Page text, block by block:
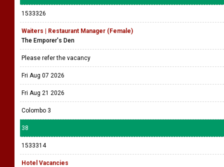
1533326
Waiters | Restaurant Manager (Female)
The Emporer's Den
Please refer the vacancy
Fri Aug 07 2026
Fri Aug 21 2026
Colombo 3
38
1533314
Hotel Vacancies